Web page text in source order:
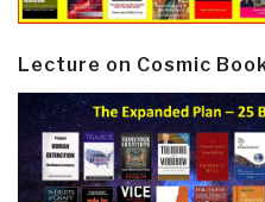
Lecture on Cosmic